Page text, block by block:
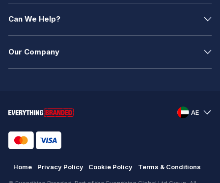
Can We Help?
Our Company
AE
Home Privacy Policy Cookie Policy Terms & Conditions